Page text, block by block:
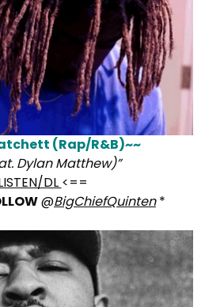
(Rap/R&B)~~
Dylan Matthew)”
DL <==
@BigChiefQuinten*